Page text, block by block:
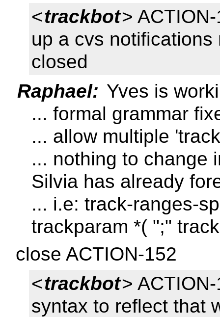
<trackbot>
up a cvs
closed
Raphael: Yves is
... formal grammar
... allow multiple
... nothing to change
Silvia has already
... i.e: track-ranges-
trackparam *( ";"
close ACTION-152
<trackbot>
syntax to reflect that